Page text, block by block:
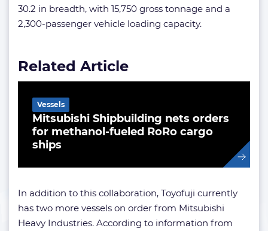
30.2 in breadth, with 15,750 gross tonnage and a
2,300-passenger vehicle loading capacity.
Related Article
Mitsubishi Shipbuilding nets orders
for methanol-fueled RoRo cargo
ships
Vessels
In addition to this collaboration, Toyofuji currently
has two more vessels on order from Mitsubishi
Heavy Industries. According to information from